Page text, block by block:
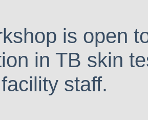
is open
in TB skin
staff.